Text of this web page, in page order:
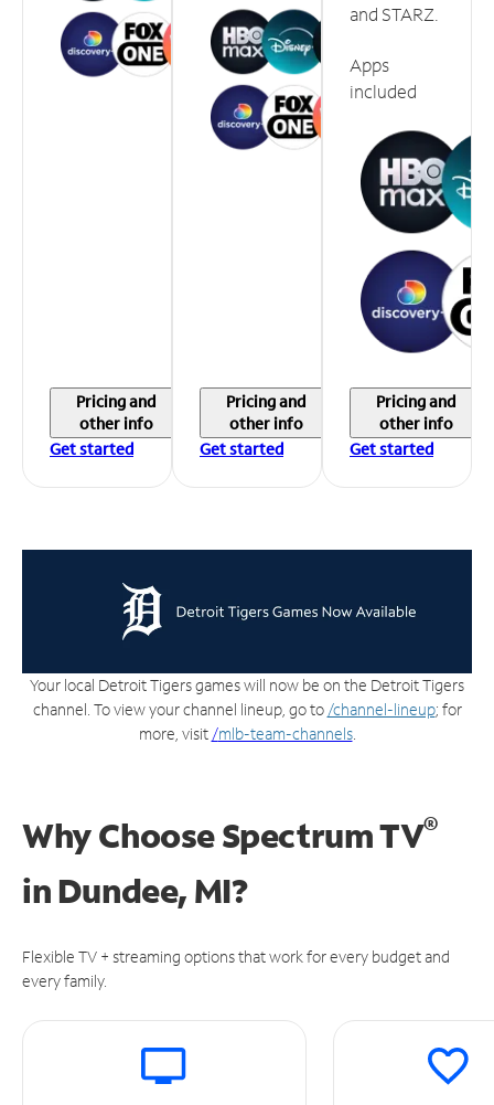
Pricing and
other info
Get started
Pricing and
other info
Get started
and STARZ.
Apps
included
Pricing and
other info
Get started
Your local Detroit Tigers games will now be on the Detroit Tigers
channel. To view your channel lineup, go to /channel-lineup; for
more, visit /mlb-team-channels.
Why Choose Spectrum TV®
in Dundee, MI?
Flexible TV + streaming options that work for every budget and
every family.